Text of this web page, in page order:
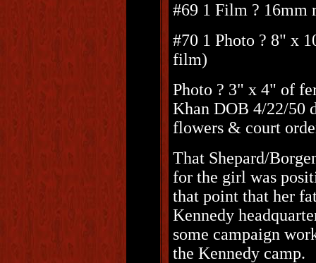
#69 1 Film ? 16mm
#70 1 Photo ? 8" x
film)
Photo ? 3" x 4" of
Khan DOB 4/22/50
flowers & court
That Shepard/
for the girl was
that point that her
Kennedy
some campaign
the Kennedy camp.